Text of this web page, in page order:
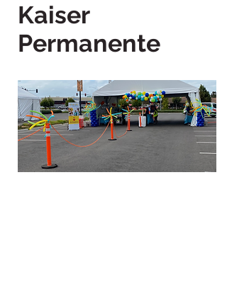
Kaiser
Permanente